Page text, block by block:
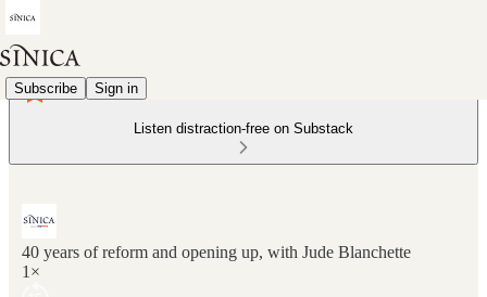
Subscribe Sign in
Listen distraction-free on Substack
40 years of reform and opening up, with Jude Blanchette
1×